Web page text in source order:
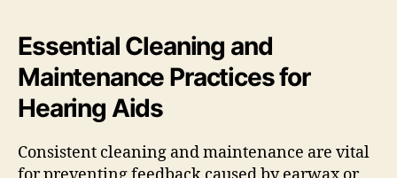
Essential Cleaning and
Maintenance Practices for
Hearing Aids
Consistent cleaning and maintenance are vital